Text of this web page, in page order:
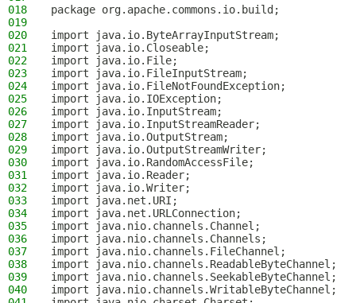
018
package org.apache.commons.io.build;
019
020
import java.io.ByteArrayInputStream;
021
import java.io.Closeable;
022
import java.io.File;
023
import java.io.FileInputStream;
024
import java.io.FileNotFoundException;
025
import java.io.IOException;
026
import java.io.InputStream;
027
import java.io.InputStreamReader;
028
import java.io.OutputStream;
029
import java.io.OutputStreamWriter;
030
import java.io.RandomAccessFile;
031
import java.io.Reader;
032
import java.io.Writer;
033
import java.net.URI;
034
import java.net.URLConnection;
035
import java.nio.channels.Channel;
036
import java.nio.channels.Channels;
037
import java.nio.channels.FileChannel;
038
import java.nio.channels.ReadableByteChannel;
039
import java.nio.channels.SeekableByteChannel;
040
import java.nio.channels.WritableByteChannel;